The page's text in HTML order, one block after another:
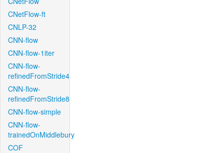
CNetFlow-ft
CNLP-32
CNN-flow
CNN-flow-1iter
CNN-flow-
refinedFromStride4
CNN-flow-
refinedFromStride8
CNN-flow-simple
CNN-flow-
trainedOnMiddlebury
COF